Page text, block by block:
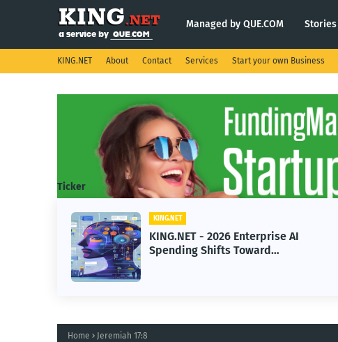
Managed by QUE.COM Stories
KING.NET About Contact Services Start your own Business
Ticker
KING.NET
KING.NET - 2026 Enterprise AI
Spending Shifts Toward
Advanced Machine Learning
Models
Home Jeremiah 17:8